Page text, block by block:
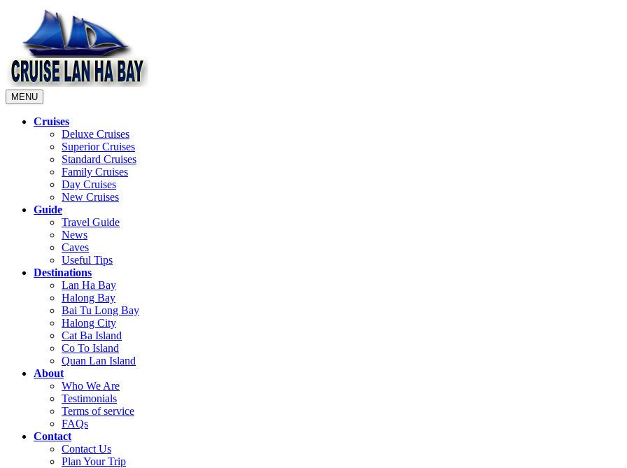
MENU
Cruises
Deluxe Cruises
Superior Cruises
Standard Cruises
Family Cruises
Day Cruises
New Cruises
Guide
Travel Guide
News
Caves
Useful Tips
Destinations
Lan Ha Bay
Halong Bay
Bai Tu Long Bay
Halong City
Cat Ba Island
Co To Island
Quan Lan Island
About
Who We Are
Testimonials
Terms of service
FAQs
Contact
Contact Us
Plan Your Trip